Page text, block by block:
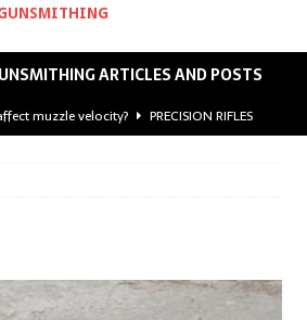
ARTICLES AND POSTS
muzzle velocity?
PRECISION RIFLES